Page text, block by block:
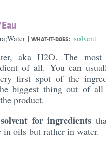
| WHAT-IT-DOES: solvent
aka H2O. The most
of all. You can
first spot of the
biggest thing out of
product.
solvent for ingredients
in oils but rather in water.